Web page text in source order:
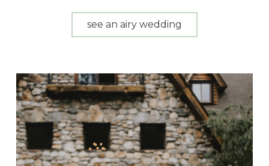
see an airy wedding